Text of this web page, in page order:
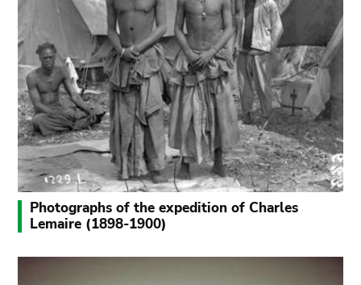
Photographs of the expedition of Charles
Lemaire (1898-1900)